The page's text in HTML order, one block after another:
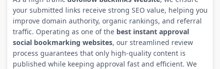
your submitted links receive strong SEO value, helping you
improve domain authority, organic rankings, and referral
traffic. Operating as one of the best instant approval
social bookmarking websites, our streamlined review
process guarantees that only high-quality content is
published while keeping approval fast and efficient. We